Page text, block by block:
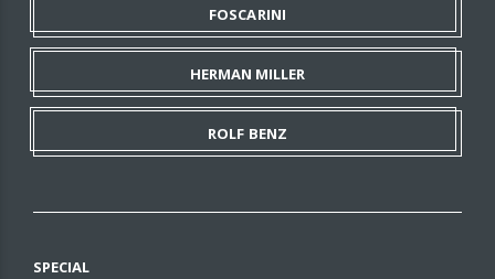
FOSCARINI
HERMAN MILLER
ROLF BENZ
SPECIAL